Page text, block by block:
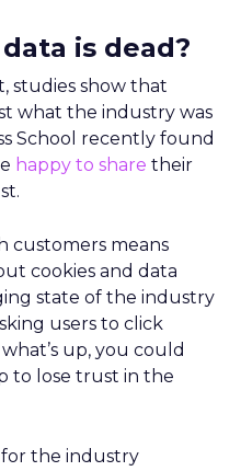
is dead?
studies show that
what the industry was
School recently found
happy to share their
customers means
cookies and data
state of the industry
users to click
up, you could
to lose trust in the
for the industry